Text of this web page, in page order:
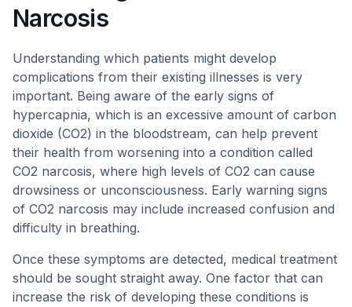
Narcosis
Understanding which patients might develop
complications from their existing illnesses is very
important. Being aware of the early signs of
hypercapnia, which is an excessive amount of carbon
dioxide (CO2) in the bloodstream, can help prevent
their health from worsening into a condition called
CO2 narcosis, where high levels of CO2 can cause
drowsiness or unconsciousness. Early warning signs
of CO2 narcosis may include increased confusion and
difficulty in breathing.
Once these symptoms are detected, medical treatment
should be sought straight away. One factor that can
increase the risk of developing these conditions is